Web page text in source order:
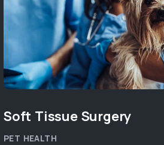
Soft Tissue Surgery
PET HEALTH